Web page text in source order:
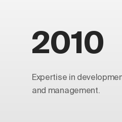
2010
Expertise in
and management.